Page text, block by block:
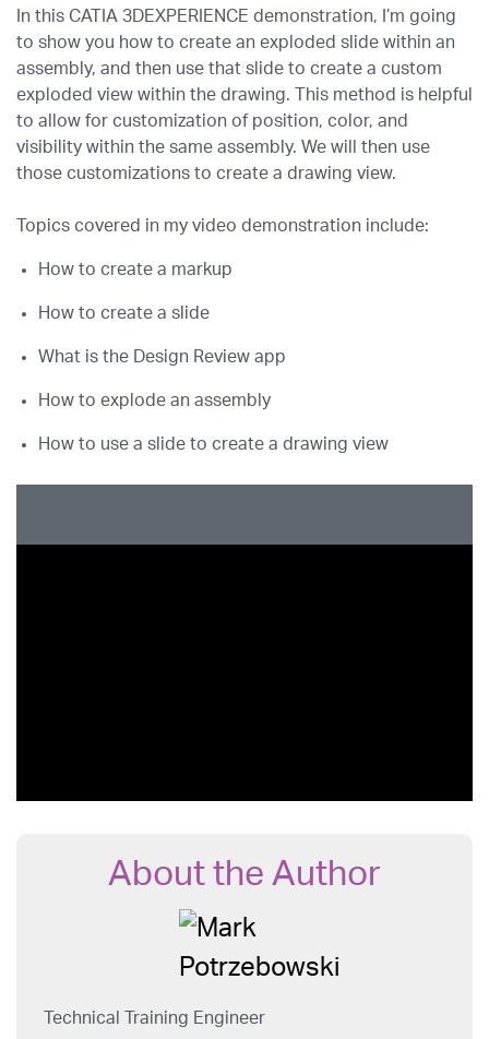
In this CATIA 3DEXPERIENCE demonstration, I’m going
to show you how to create an exploded slide within an
assembly, and then use that slide to create a custom
exploded view within the drawing. This method is helpful
to allow for customization of position, color, and
visibility within the same assembly. We will then use
those customizations to create a drawing view.
Topics covered in my video demonstration include:
How to create a markup
How to create a slide
What is the Design Review app
How to explode an assembly
How to use a slide to create a drawing view
About the Author
Technical Training Engineer